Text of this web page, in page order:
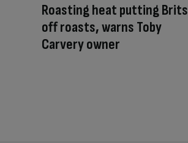
Roasting heat putting Brits
off roasts, warns Toby
Carvery owner